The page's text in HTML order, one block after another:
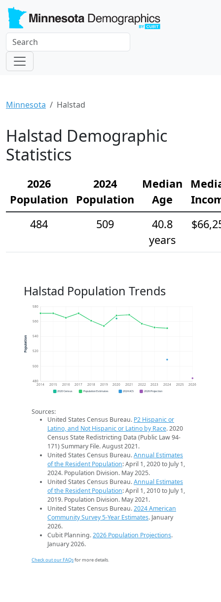
Minnesota Halstad
Halstad Demographic
Statistics
2026
Population
2024
Population
Median
Age
484
509
40.8
years
Halstad Population Trends
480
500
520
540
560
580
2014 2015 2016 2017 2018 2019 2020 2021 2022 2023 2024 2025 2026
Population
2020 Census Population Estimates 2024 ACS 2026 Projection
Sources:
United States Census Bureau. P2 Hispanic or
Latino, and Not Hispanic or Latino by Race. 2020
Census State Redistricting Data (Public Law 94-
171) Summary File. August 2021.
United States Census Bureau.Annual Estimates
of the Resident Population: April 1, 2020 to July 1,
2024. Population Division. May 2025.
United States Census Bureau.Annual Estimates
of the Resident Population: April 1, 2010 to July 1,
2019. Population Division. May 2021.
United States Census Bureau.2024 American
Community Survey 5-Year Estimates. January
2026.
Cubit Planning.2026 Population Projections.
January 2026.
Check out our FAQsfor more details.